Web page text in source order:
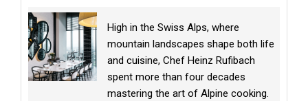
High in the Swiss Alps, where
mountain landscapes shape both life
and cuisine, Chef Heinz Rufibach
spent more than four decades
mastering the art of Alpine cooking.